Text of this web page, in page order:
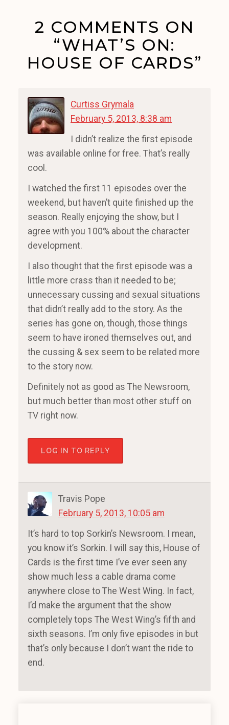
2 COMMENTS ON
“WHAT’S ON:
HOUSE OF CARDS”
Curtiss Grymala
February 5, 2013, 8:38 am
I didn’t realize the first episode
was available online for free. That’s really
cool.
I watched the first 11 episodes over the
weekend, but haven’t quite finished up the
season. Really enjoying the show, but I
agree with you 100% about the character
development.
I also thought that the first episode was a
little more crass than it needed to be;
unnecessary cussing and sexual situations
that didn’t really add to the story. As the
series has gone on, though, those things
seem to have ironed themselves out, and
the cussing & sex seem to be related more
to the story now.
Definitely not as good as The Newsroom,
but much better than most other stuff on
TV right now.
LOG IN TO REPLY
Travis Pope
February 5, 2013, 10:05 am
It’s hard to top Sorkin’s Newsroom. I mean,
you know it’s Sorkin. I will say this, House of
Cards is the first time I’ve ever seen any
show much less a cable drama come
anywhere close to The West Wing. In fact,
I’d make the argument that the show
completely tops The West Wing’s fifth and
sixth seasons. I’m only five episodes in but
that’s only because I don’t want the ride to
end.